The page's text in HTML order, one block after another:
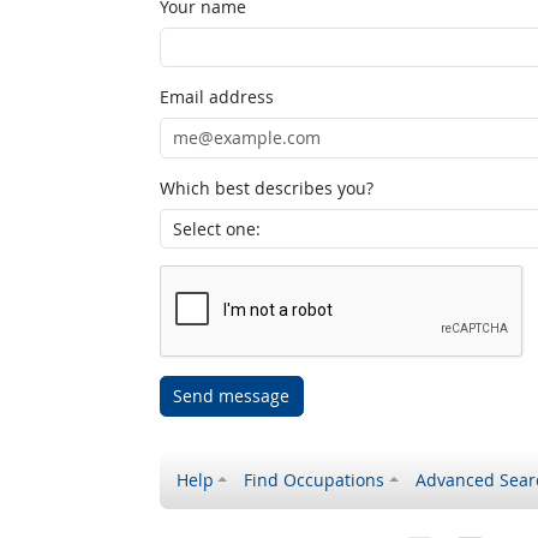
Your name
Email address
Which best describes you?
Send message
Help Find Occupations Advanced